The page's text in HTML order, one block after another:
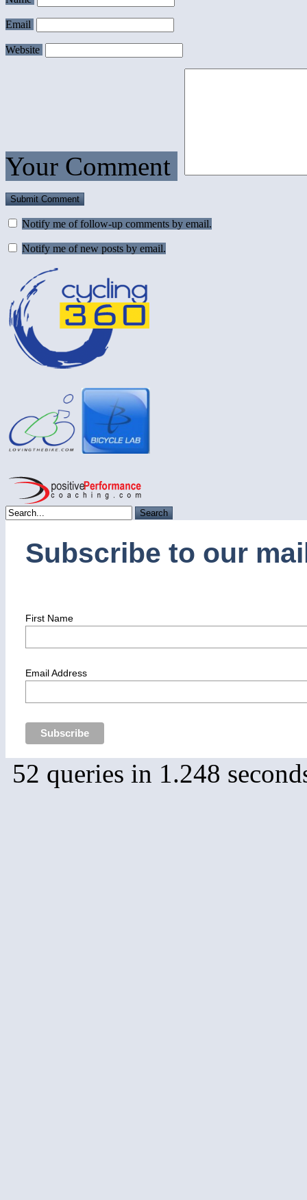
Email
Website
Your Comment
Notify me of follow-up comments by email.
Notify me of new posts by email.
Subscribe to our
First Name
Email Address
52 queries in 1.248